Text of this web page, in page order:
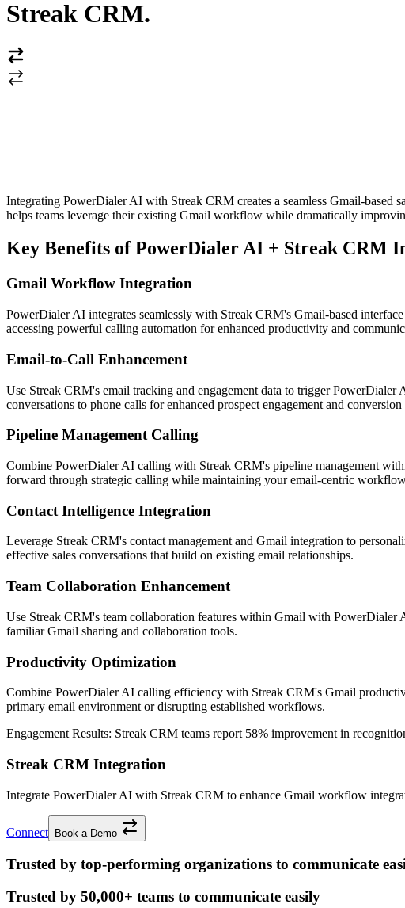
Streak CRM.
Integrating PowerDialer AI with Streak CRM creates a seamless Gmail-
helps teams leverage their existing Gmail workflow while dramatically
Key Benefits of PowerDialer AI + Streak CRM
Gmail Workflow Integration
PowerDialer AI integrates seamlessly with Streak CRM's Gmail-based
accessing powerful calling automation for enhanced productivity and
Email-to-Call Enhancement
Use Streak CRM's email tracking and engagement data to trigger PowerDialer
conversations to phone calls for enhanced prospect engagement and conversion
Pipeline Management Calling
Combine PowerDialer AI calling with Streak CRM's pipeline management
forward through strategic calling while maintaining your email-centric
Contact Intelligence Integration
Leverage Streak CRM's contact management and Gmail integration to
effective sales conversations that build on existing email relationships.
Team Collaboration Enhancement
Use Streak CRM's team collaboration features within Gmail with PowerDialer
familiar Gmail sharing and collaboration tools.
Productivity Optimization
Combine PowerDialer AI calling efficiency with Streak CRM's Gmail
primary email environment or disrupting established workflows.
Engagement Results: Streak CRM teams report 58% improvement in
Streak CRM Integration
Integrate PowerDialer AI with Streak CRM to enhance Gmail workflow
Connect Book a Demo
Trusted by top-performing organizations to communicate
Trusted by 50,000+ teams to communicate easily